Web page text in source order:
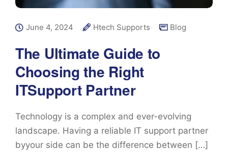
June 4, 2024 Htech Supports Blog
The Ultimate Guide to
Choosing the Right
ITSupport Partner
Technology is a complex and ever-evolving
landscape. Having a reliable IT support partner
byyour side can be the difference between […]